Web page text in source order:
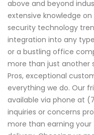
above and beyond
extensive knowledge
security technology
integration into any
or a bustling office
more than just another
Pros, exceptional
everything we do. Our
available via phone at
inquiries or concerns
more than earning